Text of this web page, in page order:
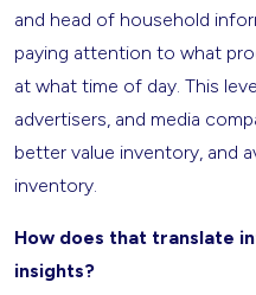
and head of household
paying attention to what
at what time of day. This
advertisers, and media
better value inventory, and
inventory.
How does that translate
insights?